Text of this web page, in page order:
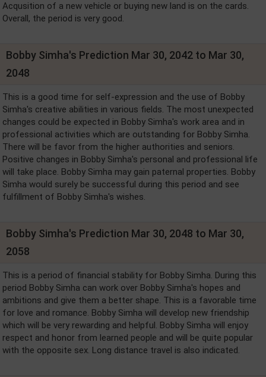
Acqusition of a new vehicle or buying new land is on the cards.
Overall, the period is very good.
Bobby Simha's Prediction Mar 30, 2042 to Mar 30,
2048
This is a good time for self-expression and the use of Bobby
Simha's creative abilities in various fields. The most unexpected
changes could be expected in Bobby Simha's work area and in
professional activities which are outstanding for Bobby Simha.
There will be favor from the higher authorities and seniors.
Positive changes in Bobby Simha's personal and professional life
will take place. Bobby Simha may gain paternal properties. Bobby
Simha would surely be successful during this period and see
fulfillment of Bobby Simha's wishes.
Bobby Simha's Prediction Mar 30, 2048 to Mar 30,
2058
This is a period of financial stability for Bobby Simha. During this
period Bobby Simha can work over Bobby Simha's hopes and
ambitions and give them a better shape. This is a favorable time
for love and romance. Bobby Simha will develop new friendship
which will be very rewarding and helpful. Bobby Simha will enjoy
respect and honor from learned people and will be quite popular
with the opposite sex. Long distance travel is also indicated.